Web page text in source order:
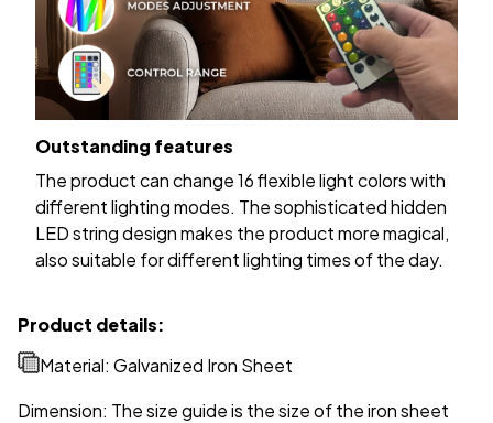
Outstanding features
The product can change 16 flexible light colors with
different lighting modes. The sophisticated hidden
LED string design makes the product more magical,
also suitable for different lighting times of the day.
Product details:
Material: Galvanized Iron Sheet
Dimension: The size guide is the size of the iron sheet